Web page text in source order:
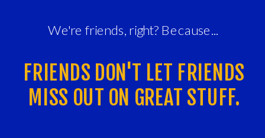
We're friends, right? Because...
FRIENDS DON'T LET FRIENDS
MISS OUT ON GREAT STUFF.